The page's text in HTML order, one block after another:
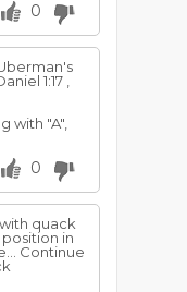
0
1:17 ,
with "A",
0
quack
in
Continue